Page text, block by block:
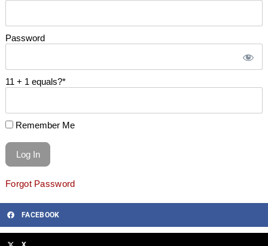
Password
11 + 1 equals?*
Remember Me
Forgot Password
FACEBOOK